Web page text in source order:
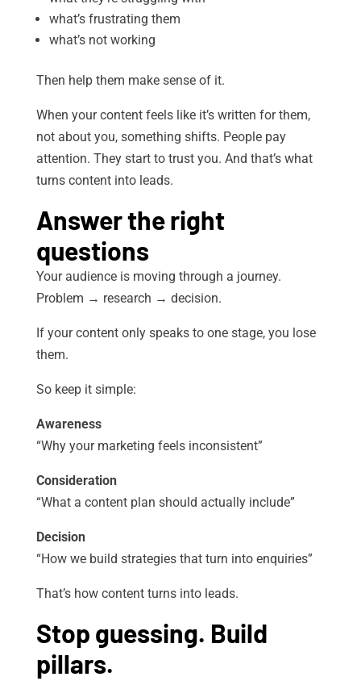
what’s frustrating them
what’s not working
Then help them make sense of it.
When your content feels like it’s written for them,
not about you, something shifts. People pay
attention. They start to trust you. And that’s what
turns content into leads.
Answer the right
questions
Your audience is moving through a journey.
Problem → research → decision.
If your content only speaks to one stage, you lose
them.
So keep it simple:
Awareness
“Why your marketing feels inconsistent”
Consideration
“What a content plan should actually include”
Decision
“How we build strategies that turn into enquiries”
That’s how content turns into leads.
Stop guessing. Build
pillars.